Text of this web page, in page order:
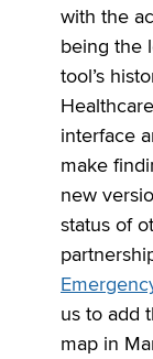
with the
being the
tool’s
interface
make
new
status of
us to add
map in